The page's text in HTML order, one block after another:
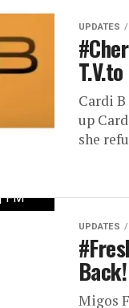
UPDATES
Cardi
up
she
UPDATES
Back!
Migos